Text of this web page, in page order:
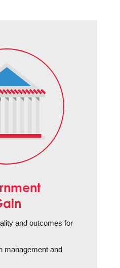
and outcomes for
management and